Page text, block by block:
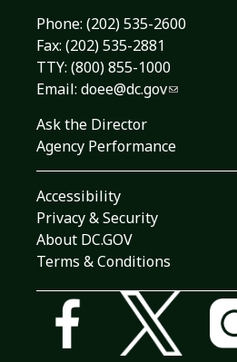
Phone: (202) 535-2600
Fax: (202) 535-2881
TTY: (800) 855-1000
Email: doee@dc.gov
Ask the Director
Agency Performance
Accessibility
Privacy & Security
About DC.GOV
Terms & Conditions